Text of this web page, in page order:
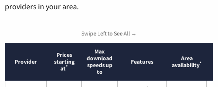
providers in your area.
Swipe Left to See All →
Provider
Prices
starting
at*
Max
download
speeds up
to
Features
Area
availability*